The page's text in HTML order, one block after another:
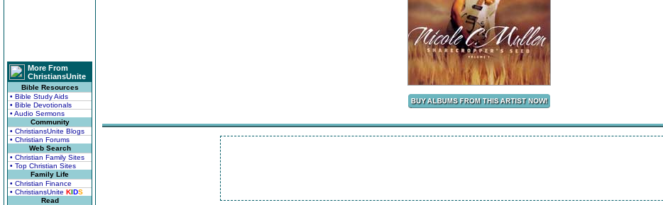
More From
ChristiansUnite
Bible Resources
• Bible Study Aids
• Bible Devotionals
• Audio Sermons
Community
• ChristiansUnite Blogs
• Christian Forums
Web Search
• Christian Family Sites
• Top Christian Sites
Family Life
• Christian Finance
• ChristiansUnite KIDS
Read